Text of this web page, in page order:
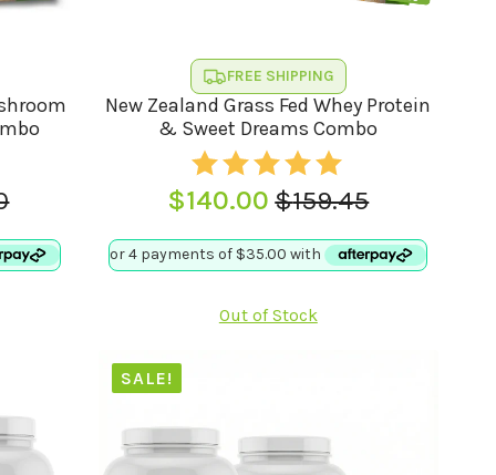
FREE SHIPPING
New Zealand Grass Fed Whey Protein
& Sweet Dreams Combo
$159.45
Original
price
was:
$159.45.
$140.00Current
price
is:
$140.00.
Out of Stock
SALE!